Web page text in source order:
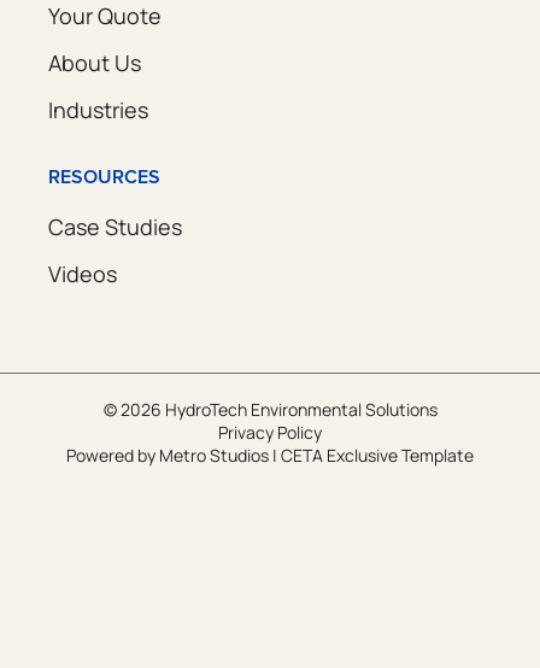
Your Quote
About Us
Industries
RESOURCES
Case Studies
Videos
© 2026 HydroTech Environmental Solutions
Privacy Policy
Powered by Metro Studios | CETA Exclusive Template